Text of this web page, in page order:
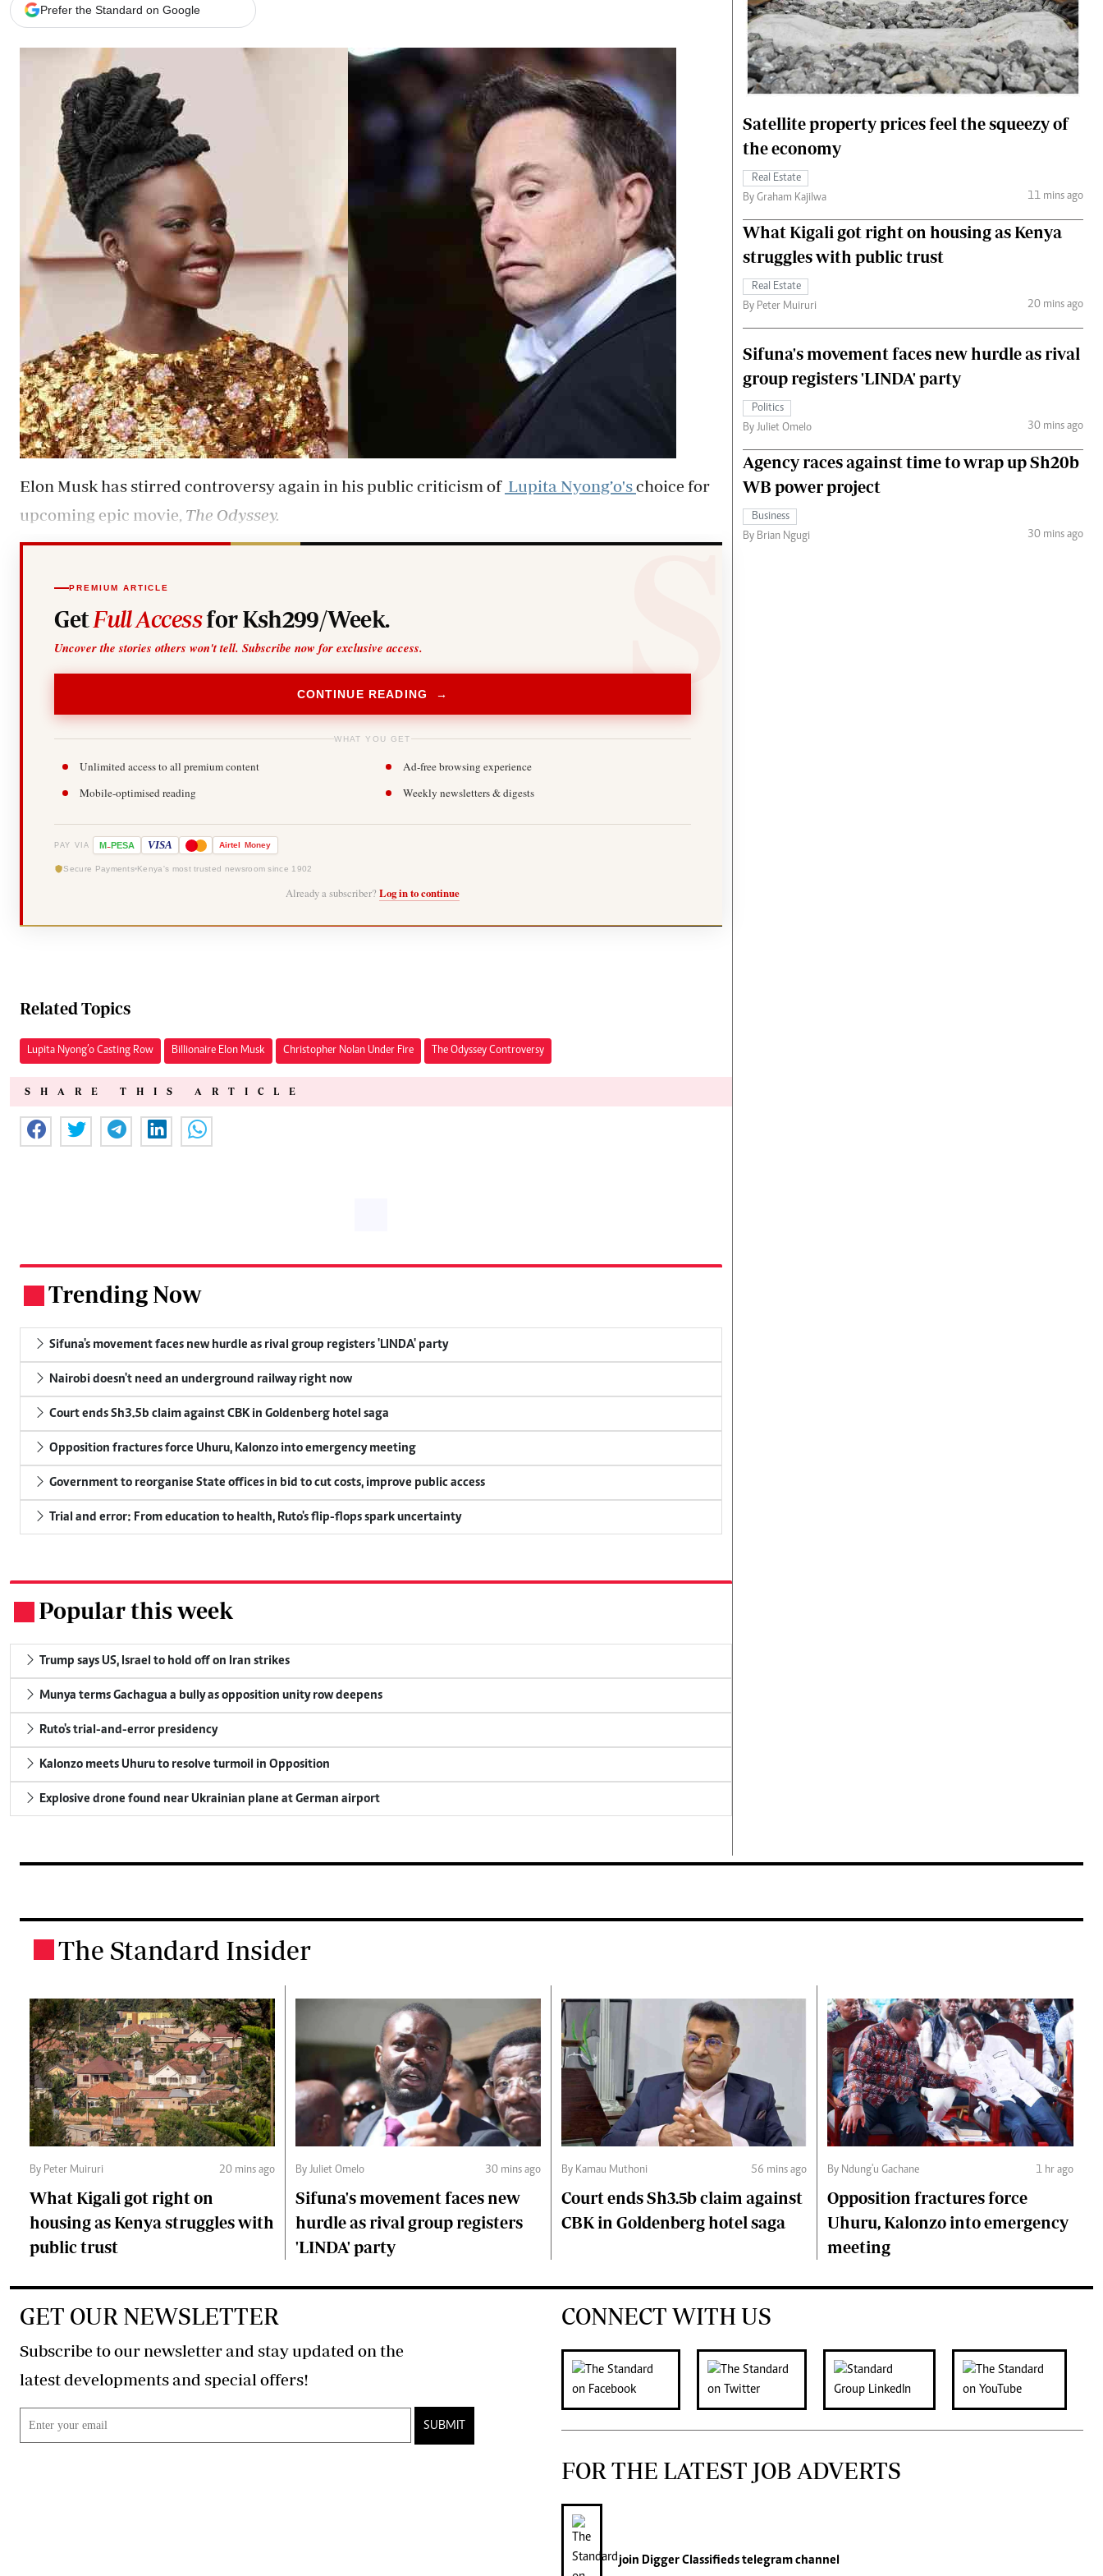
Agri-Directory
Mkulima Expo 2021
Farmpedia
Gossip & Rumours
The Nairobian
Entertainment
The Nairobian
Ten Things
Health
Flash Back
Nairobian Shop
Fashion
The Standard Courier
Prefer the Standard on Google
Elon Musk has stirred controversy again in his public criticism of Lupita Nyong’o'schoice for
upcoming epic movie, The Odyssey.
PREMIUM ARTICLE
Get Full Accessfor Ksh299/Week.
Uncover the stories others won't tell. Subscribe now for exclusive access.
CONTINUE READING →
WHAT YOU GET
Unlimited access to all premium content
Ad-free browsing experience
Mobile-optimised reading
Weekly newsletters & digests
PAY VIA M-PESA VISA Airtel Money
Secure Payments Kenya's most trusted newsroom since 1902
Already a subscriber? Log in to continue
Related Topics
Lupita Nyong’o Casting Row Billionaire Elon Musk Christopher Nolan Under Fire The Odyssey Controversy
SHARE THIS ARTICLE
Trending Now
Sifuna's movement faces new hurdle as rival group registers 'LINDA' party
Nairobi doesn't need an underground railway right now
Court ends Sh3.5b claim against CBK in Goldenberg hotel saga
Opposition fractures force Uhuru, Kalonzo into emergency meeting
Government to reorganise State offices in bid to cut costs, improve public access
Trial and error: From education to health, Ruto's flip-flops spark uncertainty
Popular this week
Trump says US, Israel to hold off on Iran strikes
Munya terms Gachagua a bully as opposition unity row deepens
Ruto's trial-and-error presidency
Kalonzo meets Uhuru to resolve turmoil in Opposition
Explosive drone found near Ukrainian plane at German airport
Satellite property prices feel the squeezy of
the economy
Real Estate
By Graham Kajilwa
11 mins ago
What Kigali got right on housing as Kenya
struggles with public trust
Real Estate
By Peter Muiruri
20 mins ago
Sifuna's movement faces new hurdle as rival
group registers 'LINDA' party
Politics
By Juliet Omelo
30 mins ago
Agency races against time to wrap up Sh20b
WB power project
Business
By Brian Ngugi
30 mins ago
The Standard Insider
By Peter Muiruri 20 mins ago
What Kigali got right on
housing as Kenya struggles with
public trust
By Juliet Omelo 30 mins ago
Sifuna's movement faces new
hurdle as rival group registers
'LINDA' party
By Kamau Muthoni 56 mins ago
Court ends Sh3.5b claim against
CBK in Goldenberg hotel saga
By Ndung'u Gachane 1 hr ago
Opposition fractures force
Uhuru, Kalonzo into emergency
meeting
GET OUR NEWSLETTER
Subscribe to our newsletter and stay updated on the
latest developments and special offers!
SUBMIT
CONNECT WITH US
FOR THE LATEST JOB ADVERTS
join Digger Classifiedstelegram channel